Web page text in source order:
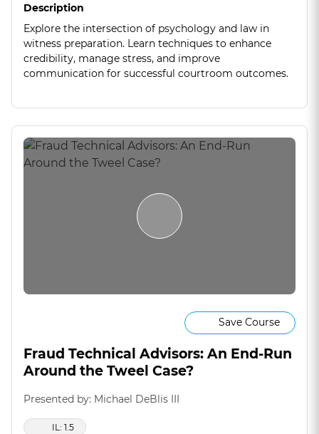
Description
Explore the intersection of psychology and law in
witness preparation. Learn techniques to enhance
credibility, manage stress, and improve
communication for successful courtroom outcomes.
Save Course
Fraud Technical Advisors: An End-Run
Around the Tweel Case?
Presented by: Michael DeBlis III
IL: 1.5